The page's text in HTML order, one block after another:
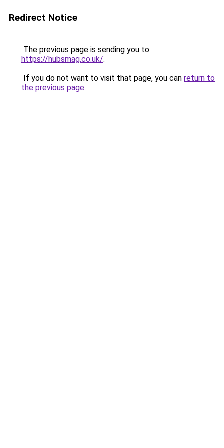
Redirect Notice
The previous page is sending you to
https://hubsmag.co.uk/.
If you do not want to visit that page, you can return to
the previous page.